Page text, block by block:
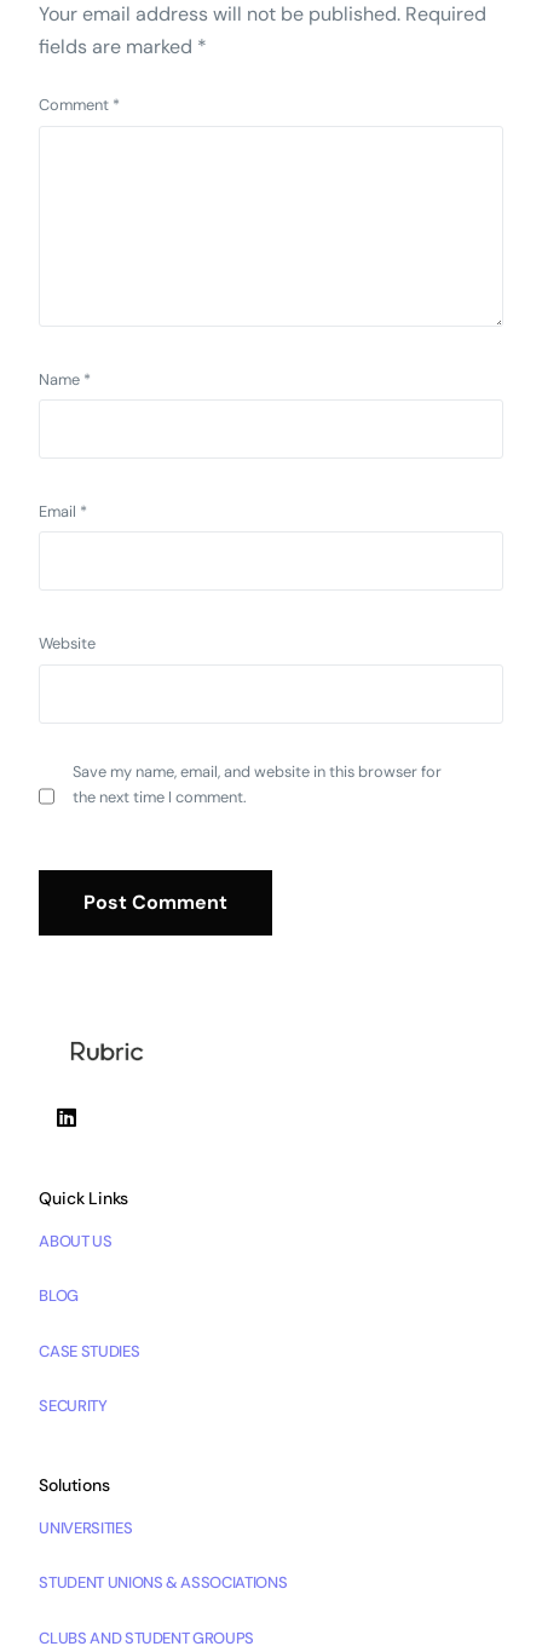
Your email address will not be published. Required
fields are marked *
Comment *
Name *
Email *
Website
Save my name, email, and website in this browser for
the next time I comment.
Quick Links
ABOUT US
BLOG
CASE STUDIES
SECURITY
Solutions
UNIVERSITIES
STUDENT UNIONS & ASSOCIATIONS
CLUBS AND STUDENT GROUPS